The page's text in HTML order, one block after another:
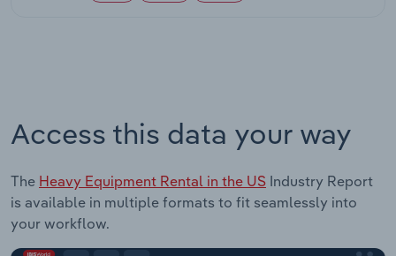
Access this data your way
The Heavy Equipment Rental in the US Industry Report
is available in multiple formats to fit seamlessly into
your workflow.